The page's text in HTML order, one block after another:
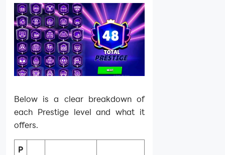
Below is a clear breakdown of
each Prestige level and what it
offers.
P